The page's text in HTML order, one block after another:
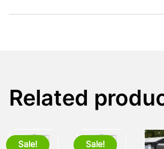
Related
Sale! Sale!